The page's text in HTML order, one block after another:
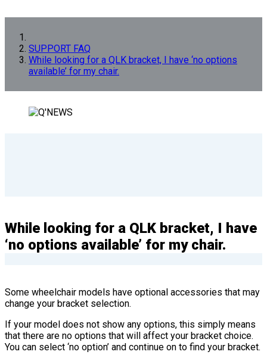
SUPPORT FAQ
While looking for a QLK bracket, I have ‘no options
available’ for my chair.
While looking for a QLK bracket, I have
‘no options available’ for my chair.
Some wheelchair models have optional accessories that may
change your bracket selection.
If your model does not show any options, this simply means
that there are no options that will affect your bracket choice.
You can select ‘no option’ and continue on to find your bracket.